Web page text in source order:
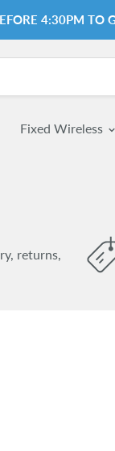
4:30PM TO
Fixed Wireless
returns,